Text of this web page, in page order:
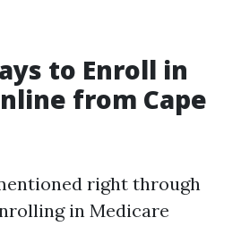
to Enroll in
from Cape
right through
in Medicare